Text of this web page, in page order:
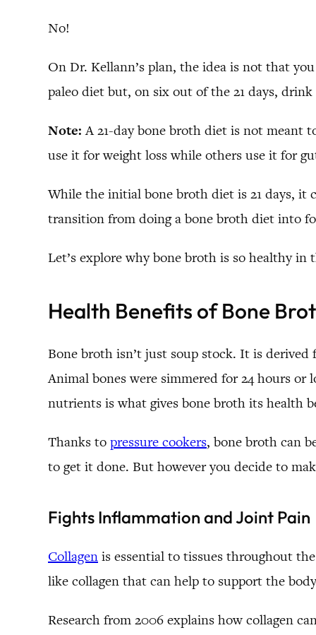
No!
On Dr. Kellann’s plan, the idea is not that
paleo diet but, on six out of the 21 days,
Note:A 21-day bone broth diet is not meant
use it for weight loss while others use it for
While the initial bone broth diet is 21 days, it
transition from doing a bone broth diet into
Let’s explore why bone broth is so healthy in
Health Benefits of Bone
Bone broth isn’t just soup stock. It is
Animal bones were simmered for 24 hours
nutrients is what gives bone broth its health
Thanks to pressure cookers, bone broth can
to get it done. But however you decide to
Fights Inflammation and Joint Pain
Collagen is essential to tissues throughout
like collagen that can help to support the
Research from 2006 explains how collagen